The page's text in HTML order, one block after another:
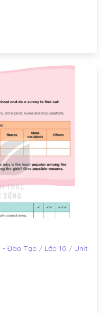
- Đào Tạo / Lớp 10 / Unit